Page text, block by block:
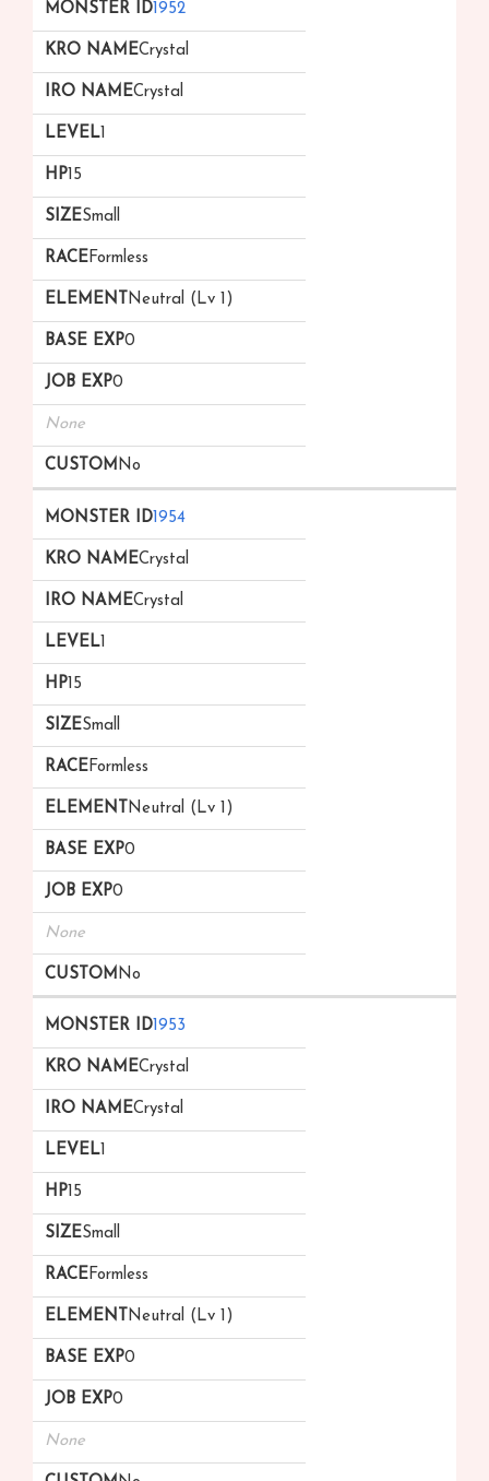
1952
Crystal
Crystal
1
15
Small
Formless
Neutral (Lv 1)
0
0
None
No
1954
Crystal
Crystal
15
Small
Formless
Neutral (Lv 1)
0
0
None
No
1953
Crystal
Crystal
1
15
Small
Formless
Neutral (Lv 1)
0
0
None